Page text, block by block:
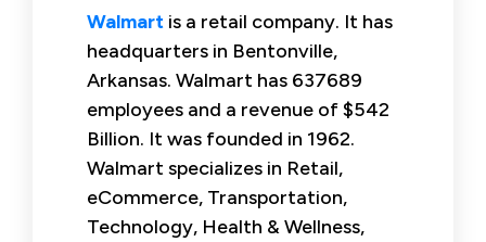
Walmart is a retail company. It has
headquarters in Bentonville,
Arkansas. Walmart has 637689
employees and a revenue of $542
Billion. It was founded in 1962.
Walmart specializes in Retail,
eCommerce, Transportation,
Technology, Health & Wellness,